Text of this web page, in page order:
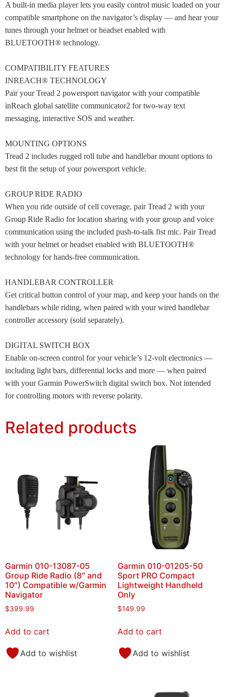
A built-in media player lets you easily control music loaded on your
compatible smartphone on the navigator’s display — and hear your
tunes through your helmet or headset enabled with
BLUETOOTH® technology.
COMPATIBILITY FEATURES
INREACH® TECHNOLOGY
Pair your Tread 2 powersport navigator with your compatible
inReach global satellite communicator2 for two-way text
messaging, interactive SOS and weather.
MOUNTING OPTIONS
Tread 2 includes rugged roll tube and handlebar mount options to
best fit the setup of your powersport vehicle.
GROUP RIDE RADIO
When you ride outside of cell coverage, pair Tread 2 with your
Group Ride Radio for location sharing with your group and voice
communication using the included push-to-talk fist mic. Pair Tread
with your helmet or headset enabled with BLUETOOTH®
technology for hands-free communication.
HANDLEBAR CONTROLLER
Get critical button control of your map, and keep your hands on the
handlebars while riding, when paired with your wired handlebar
controller accessory (sold separately).
DIGITAL SWITCH BOX
Enable on-screen control for your vehicle’s 12-volt electronics —
including light bars, differential locks and more — when paired
with your Garmin PowerSwitch digital switch box. Not intended
for controlling motors with reverse polarity.
Related products
Garmin 010-13087-05
Group Ride Radio (8″ and
10″) Compatible w/Garmin
Navigator
$399.99
Add to cart
Add to wishlist
Garmin 010-01205-50
Sport PRO Compact
Lightweight Handheld
Only
$149.99
Add to cart
Add to wishlist